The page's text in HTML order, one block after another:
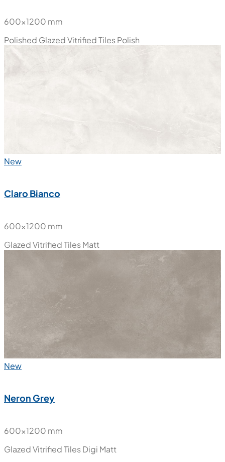
600x1200 mm
Polished Glazed Vitrified TilesPolish
New
Claro Bianco
600x1200 mm
Glazed Vitrified TilesMatt
New
Neron Grey
600x1200 mm
Glazed Vitrified TilesDigi Matt